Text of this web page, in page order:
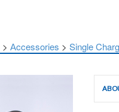
> Аccessories > Single